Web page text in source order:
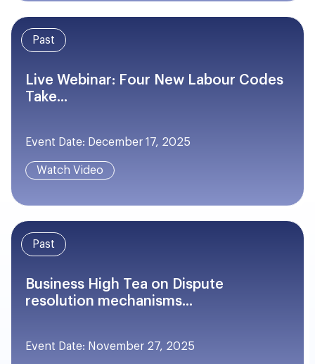
Past
Live Webinar: Four New Labour Codes
Take...
Event Date: December 17, 2025
Watch Video
Past
Business High Tea on Dispute
resolution mechanisms...
Event Date: November 27, 2025